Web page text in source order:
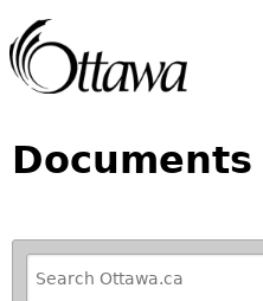
Documents
R
e